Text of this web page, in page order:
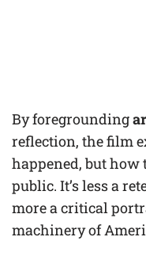
By foregrounding
reflection, the film
happened, but
public. It’s less a
more a critical
machinery of